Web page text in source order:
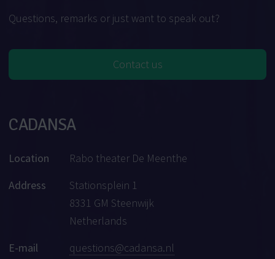
Questions, remarks or just want to speak out?
Contact us
CADANSA
Location
Rabo theater De Meenthe
Address
Stationsplein 1
8331 GM Steenwijk
Netherlands
E-mail
questions@cadansa.nl